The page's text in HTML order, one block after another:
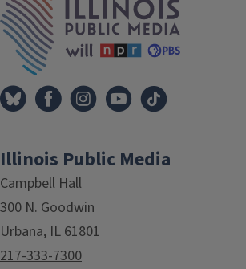
Illinois Public Media
Campbell Hall
300 N. Goodwin
Urbana, IL 61801
217-333-7300